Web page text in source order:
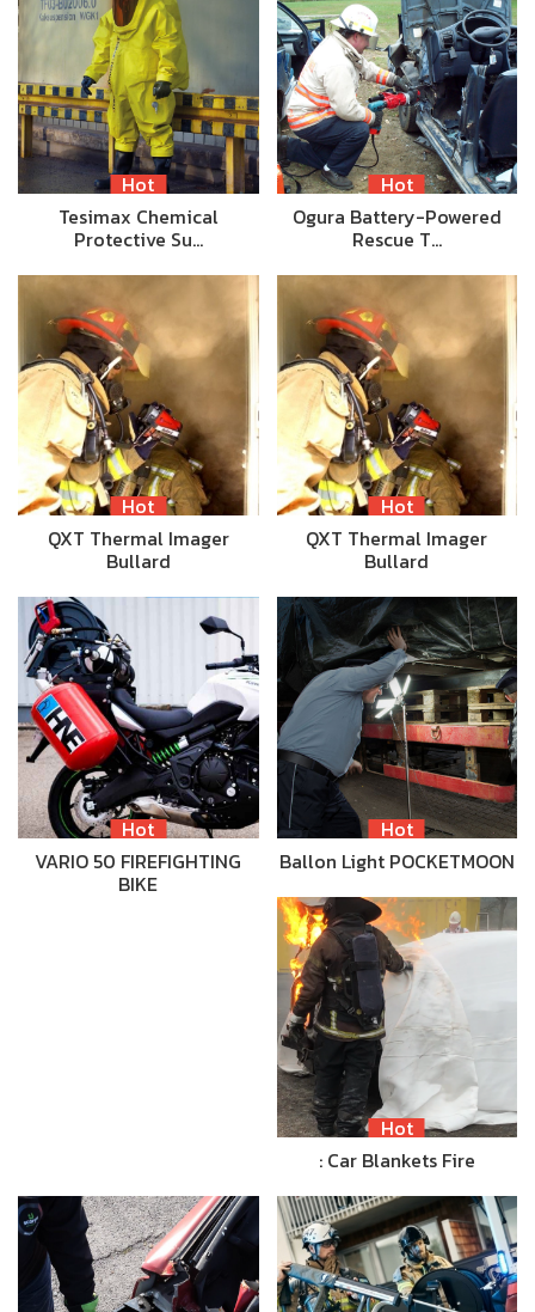
Hot
Tesimax Chemical
Protective Su…
Hot
Ogura Battery-Powered
Rescue T…
Hot
QXT Thermal Imager
Bullard
Hot
QXT Thermal Imager
Bullard
Hot
VARIO 50 FIREFIGHTING
BIKE
Hot
Ballon Light POCKETMOON
Hot
: Car Blankets Fire